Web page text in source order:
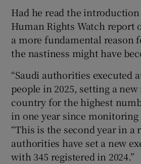
Had he read the
Human Rights Watch report
a more fundamental reason
the nastiness might have
“Saudi authorities executed
people in 2025, setting a
country for the highest
in one year since monitoring
“This is the second year in a
authorities have set a new
with 345 registered in 2024.”